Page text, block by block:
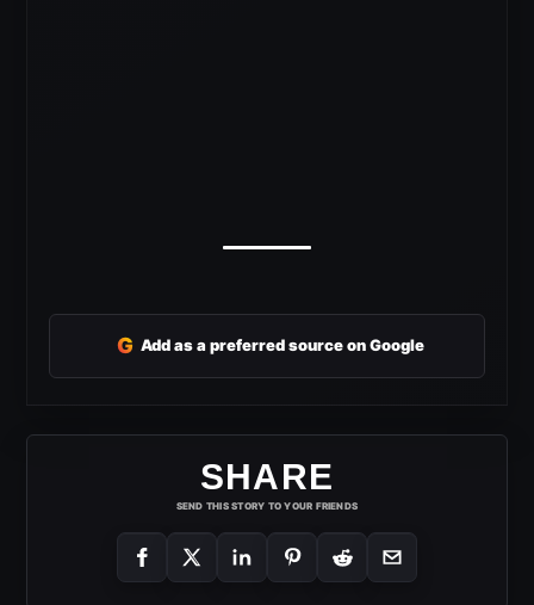
G Add as a preferred source on Google
SHARE
SEND THIS STORY TO YOUR FRIENDS